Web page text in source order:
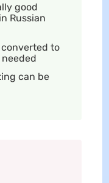
good
Russian
converted to
can be